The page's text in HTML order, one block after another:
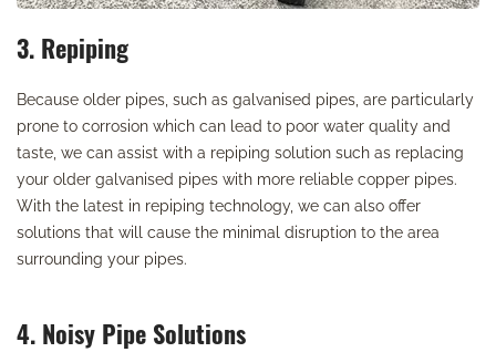
3. Repiping
Because older pipes, such as galvanised pipes, are particularly
prone to corrosion which can lead to poor water quality and
taste, we can assist with a repiping solution such as replacing
your older galvanised pipes with more reliable copper pipes.
With the latest in repiping technology, we can also offer
solutions that will cause the minimal disruption to the area
surrounding your pipes.
4. Noisy Pipe Solutions